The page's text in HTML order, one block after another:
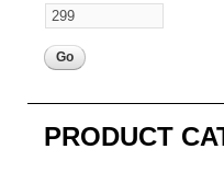
PRODUCT